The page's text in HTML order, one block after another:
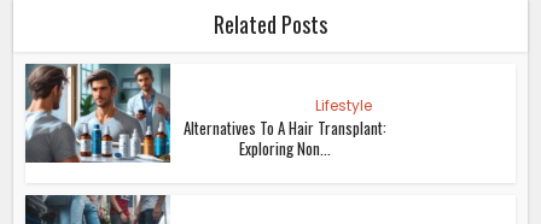
Related Posts
Lifestyle
Alternatives To A Hair Transplant:
Exploring Non...